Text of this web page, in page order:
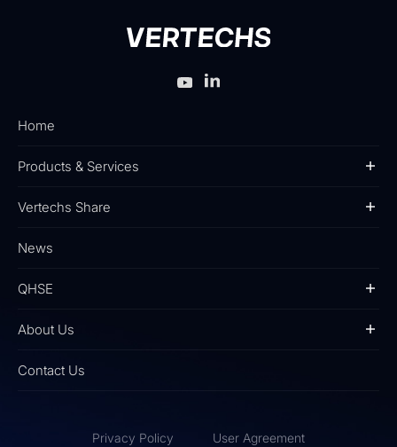
Home
Products & Services
Vertechs Share
News
QHSE
About Us
Contact Us
Privacy Policy User Agreement